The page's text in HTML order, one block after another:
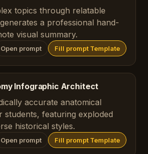
topics through relatable
a professional hand-
visual summary.
Open prompt Fill prompt Template
Infographic Architect
accurate anatomical
students, featuring exploded
historical styles.
Open prompt Fill prompt Template